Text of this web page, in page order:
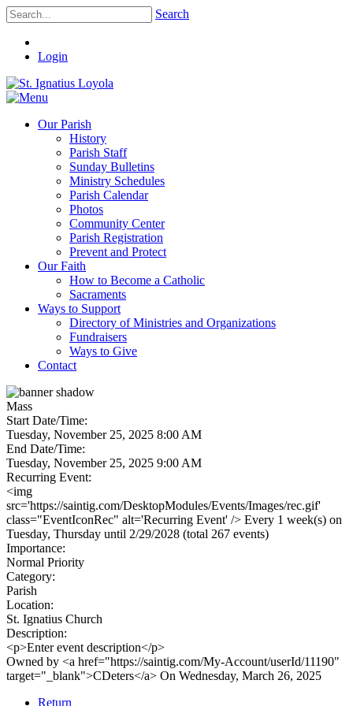
Search
Login
Our Parish
History
Parish Staff
Sunday Bulletins
Ministry Schedules
Parish Calendar
Photos
Community Center
Parish Registration
Prevent and Protect
Our Faith
How to Become a Catholic
Sacraments
Ways to Support
Directory of Ministries and Organizations
Fundraisers
Ways to Give
Contact
Mass
Start Date/Time:
Tuesday, November 25, 2025 8:00 AM
End Date/Time:
Tuesday, November 25, 2025 9:00 AM
Recurring Event:
<img
src='https://saintig.com/DesktopModules/Events/Images/rec.gif'
class="EventIconRec" alt='Recurring Event' /> Every 1 week(s) on
Tuesday, Thursday until 2/29/2028 (total 267 events)
Importance:
Normal Priority
Category:
Parish
Location:
St. Ignatius Church
Description:
<p>Enter event description</p>
Owned by <a href="https://saintig.com/My-Account/userId/11190"
target="_blank">CDeters</a> On Wednesday, March 26, 2025
Return